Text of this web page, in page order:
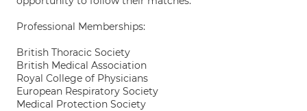
Professional Memberships:
British Thoracic Society
British Medical Association
Royal College of Physicians
European Respiratory Society
Medical Protection Society